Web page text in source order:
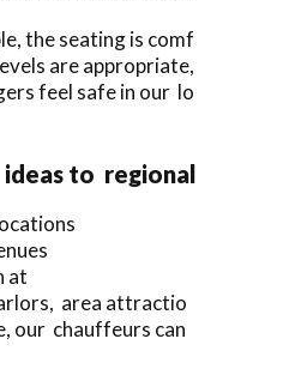
the seating is comf
are appropriate,
feel safe in our lo
to regional
at
area attractio
our chauffeurs can